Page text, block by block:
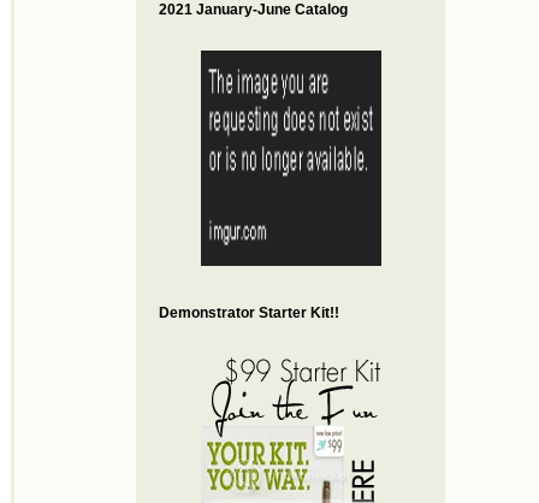
2021 January-June Catalog
Demonstrator Starter Kit!!